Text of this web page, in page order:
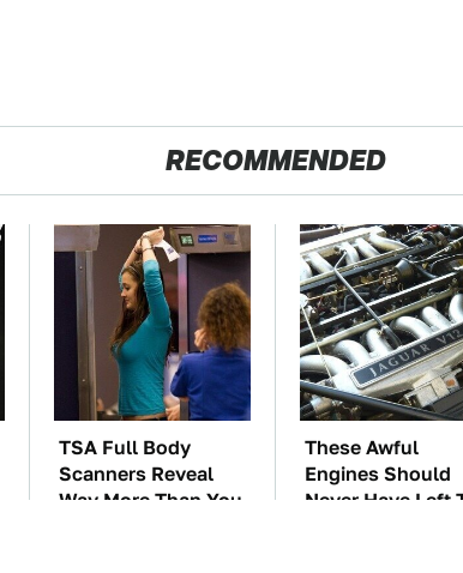
RECOMMENDED
TSA Full Body
Scanners Reveal
Way More Than You
These Awful
Engines Should
Never Have Left